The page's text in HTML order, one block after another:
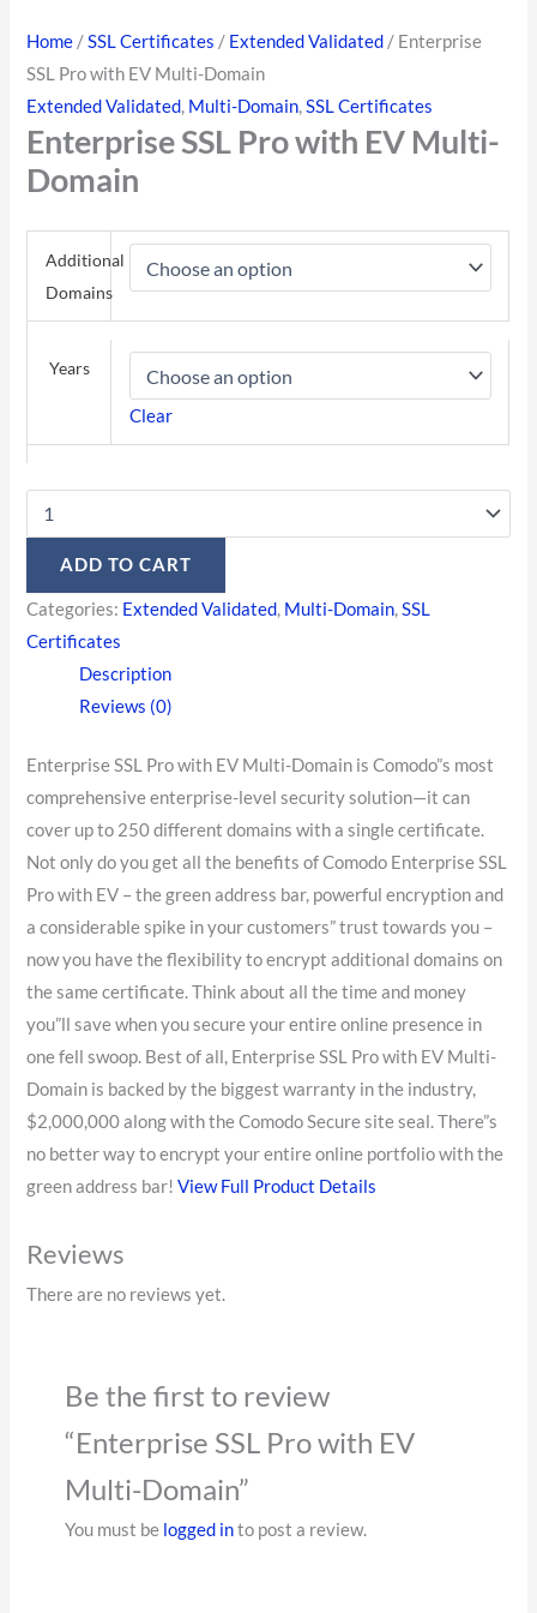
Home /SSL Certificates / Extended Validated / Enterprise
SSL Pro with EV Multi-Domain
Extended Validated, Multi-Domain,SSL Certificates
Enterprise SSL Pro with EV Multi-
Domain
Additional
Domains
Years
Clear
ADD TO CART
Categories: Extended Validated, Multi-Domain,SSL
Certificates
Description
Reviews (0)
Enterprise SSL Pro with EV Multi-Domain is Comodo”s most
comprehensive enterprise-level security solution—it can
cover up to 250 different domains with a single certificate.
Not only do you get all the benefits of Comodo Enterprise SSL
Pro with EV – the green address bar, powerful encryption and
a considerable spike in your customers” trust towards you –
now you have the flexibility to encrypt additional domains on
the same certificate. Think about all the time and money
you”ll save when you secure your entire online presence in
one fell swoop. Best of all, Enterprise SSL Pro with EV Multi-
Domain is backed by the biggest warranty in the industry,
$2,000,000 along with the Comodo Secure site seal. There”s
no better way to encrypt your entire online portfolio with the
green address bar!View Full Product Details
Reviews
There are no reviews yet.
Be the first to review
“Enterprise SSL Pro with EV
Multi-Domain”
You must be logged into post a review.